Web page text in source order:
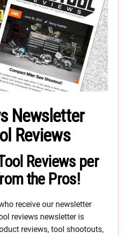
Newsletter
Reviews
Reviews per
the Pros!
receive our newsletter
reviews newsletter is
reviews, tool shootouts,